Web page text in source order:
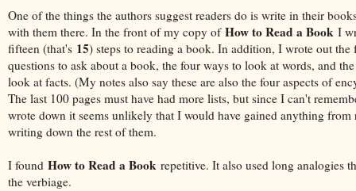
One of the things the authors suggest readers do is write in their
with them there. In the front of my copy of How to Read a Book I
fifteen (that's 15) steps to reading a book. In addition, I wrote out the
questions to ask about a book, the four ways to look at words, and
look at facts. (My notes also say these are also the four aspects of
The last 100 pages must have had more lists, but since I can't
wrote down it seems unlikely that I would have gained anything from
writing down the rest of them.
I found How to Read a Book repetitive. It also used long analogies
the verbiage.